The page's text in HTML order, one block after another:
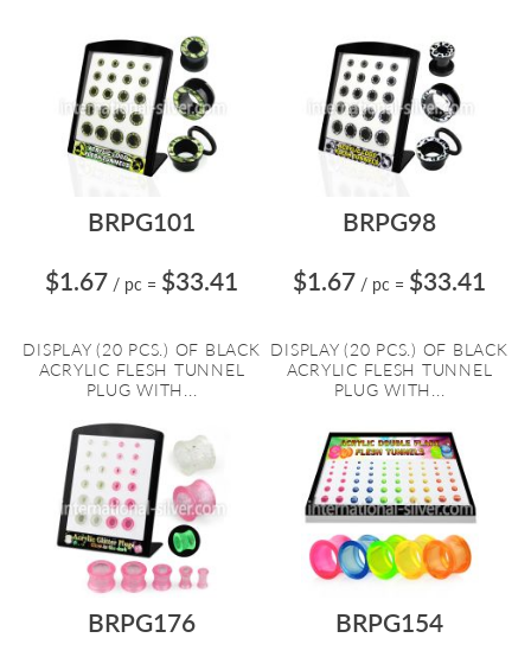
BRPG101
$1.67 / pc = $33.41
DISPLAY (20 PCS.) OF BLACK
ACRYLIC FLESH TUNNEL
PLUG WITH...
BRPG98
$1.67 / pc = $33.41
DISPLAY (20 PCS.) OF BLACK
ACRYLIC FLESH TUNNEL
PLUG WITH...
BRPG176
BRPG154